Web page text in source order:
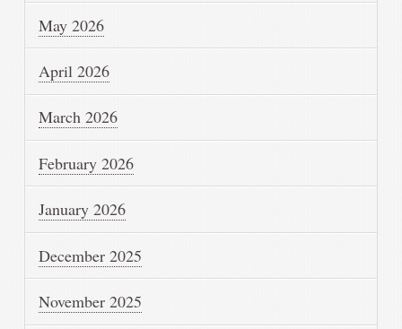
May 2026
April 2026
March 2026
February 2026
January 2026
December 2025
November 2025